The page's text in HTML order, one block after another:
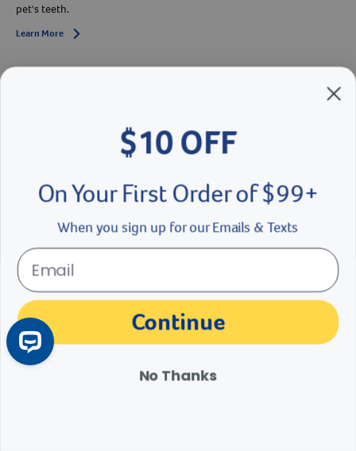
pet's teeth.
Learn More Arrow icon
Periodontal Disease in Dogs and Cats
Periodontal disease is a common clinical condition in dogs and cats,
but it is easily preventable. Learn about the symptoms, treatment
and prevention of feline and canine gum disease.
$10 OFF
On Your First Order of $99+
When you sign up for our Emails & Texts
Continue
No Thanks